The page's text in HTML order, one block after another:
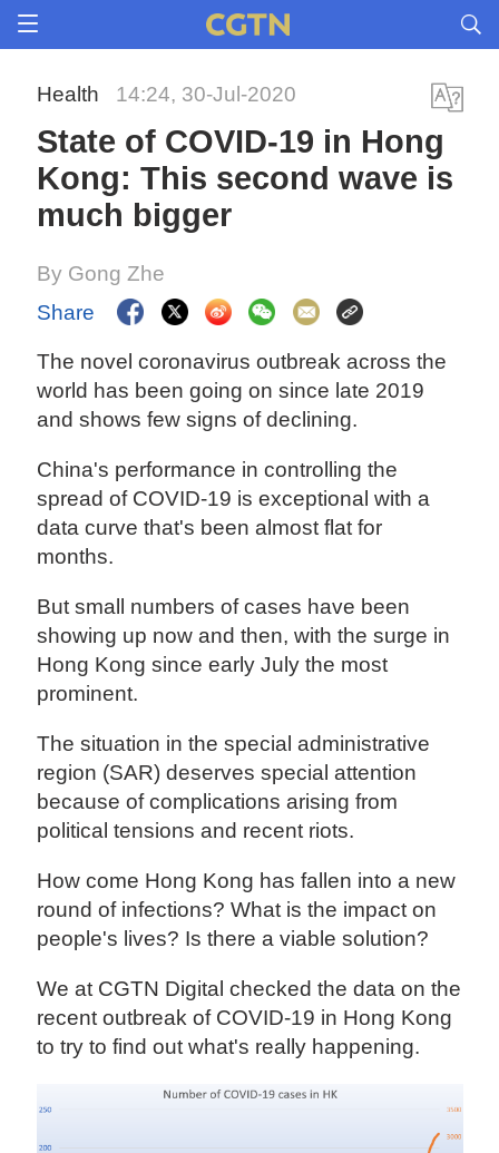
Health 14:24, 30-Jul-2020
State of COVID-19 in Hong
Kong: This second wave is
much bigger
By Gong Zhe
Share
The novel coronavirus outbreak across the
world has been going on since late 2019
and shows few signs of declining.
China's performance in controlling the
spread of COVID-19 is exceptional with a
data curve that's been almost flat for
months.
But small numbers of cases have been
showing up now and then, with the surge in
Hong Kong since early July the most
prominent.
The situation in the special administrative
region (SAR) deserves special attention
because of complications arising from
political tensions and recent riots.
How come Hong Kong has fallen into a new
round of infections? What is the impact on
people's lives? Is there a viable solution?
We at CGTN Digital checked the data on the
recent outbreak of COVID-19 in Hong Kong
to try to find out what's really happening.